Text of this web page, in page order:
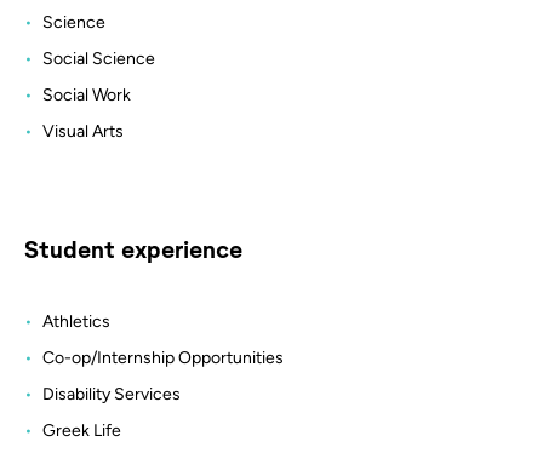
Science
Social Science
Social Work
Visual Arts
Student experience
Athletics
Co-op/Internship Opportunities
Disability Services
Greek Life